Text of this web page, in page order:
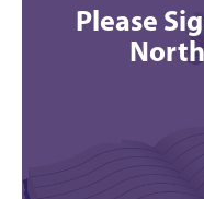
Please